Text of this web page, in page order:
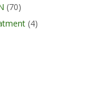
(70)
(4)